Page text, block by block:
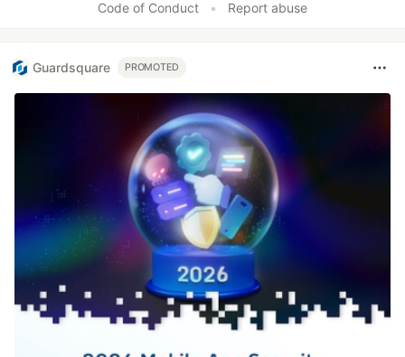
Code of Conduct • Report abuse
Guardsquare PROMOTED